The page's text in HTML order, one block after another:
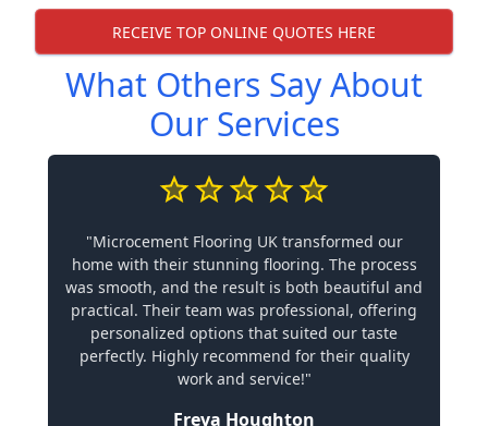
RECEIVE TOP ONLINE QUOTES HERE
What Others Say About
Our Services
"Microcement Flooring UK transformed our
home with their stunning flooring. The process
was smooth, and the result is both beautiful and
practical. Their team was professional, offering
personalized options that suited our taste
perfectly. Highly recommend for their quality
work and service!"
Freya Houghton